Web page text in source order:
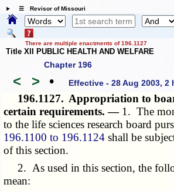
☰ Revisor of Missouri
There are multiple enactments of 196.1127
Title XII PUBLIC HEALTH AND WELFARE
Chapter 196
< > • Effective - 28 Aug 2003, 2
196.1127. Appropriation to
certain requirements. — 1. The
to the life sciences research board
196.1100 to 196.1124 shall be
of this section.
2. As used in this section, the
mean: